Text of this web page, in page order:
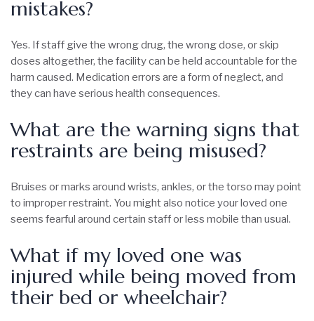
mistakes?
Yes. If staff give the wrong drug, the wrong dose, or skip
doses altogether, the facility can be held accountable for the
harm caused. Medication errors are a form of neglect, and
they can have serious health consequences.
What are the warning signs that
restraints are being misused?
Bruises or marks around wrists, ankles, or the torso may point
to improper restraint. You might also notice your loved one
seems fearful around certain staff or less mobile than usual.
What if my loved one was
injured while being moved from
their bed or wheelchair?